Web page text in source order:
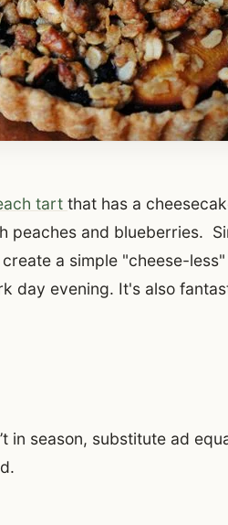
tart that has a
peaches and blueberries.
a simple "cheese-
day evening. It's also
in season, substitute ad